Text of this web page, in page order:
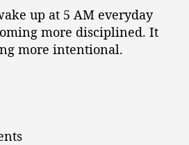
up at 5 AM everyday
more disciplined. It
more intentional.